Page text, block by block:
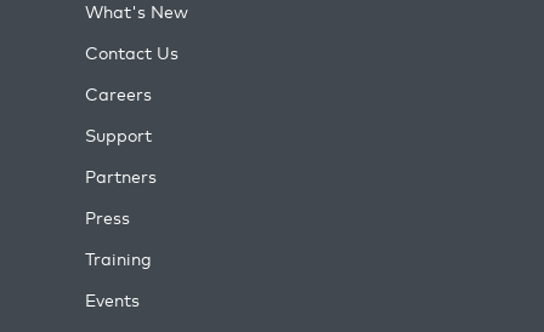
What's New
Contact Us
Careers
Support
Partners
Press
Training
Events